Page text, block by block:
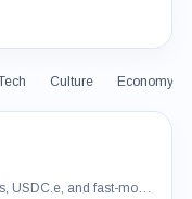
Culture Economy
Traders comfortable with wallets, USDC.e, and fast-moving event markets